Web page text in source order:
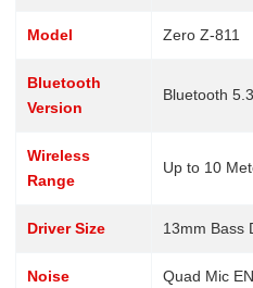
Model Zero Z-811
Bluetooth
Version
Bluetooth 5.3
Wireless
Range
Up to 10
Driver Size 13mm Bass
Noise
Quad Mic